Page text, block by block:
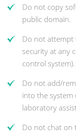
Do not copy
public domain.
Do not attempt
security at any
control system).
Do not add/
into the system
laboratory
Do not chat on